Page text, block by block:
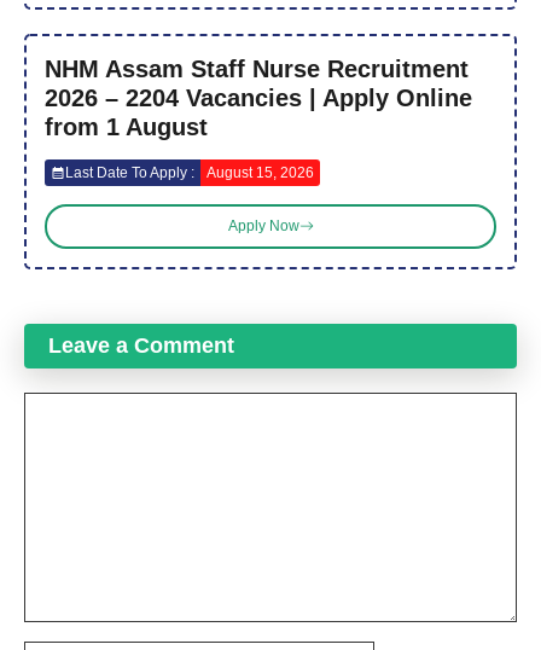
NHM Assam Staff Nurse Recruitment
2026 – 2204 Vacancies | Apply Online
from 1 August
Last Date To Apply : August 15, 2026
Apply Now
Leave a Comment